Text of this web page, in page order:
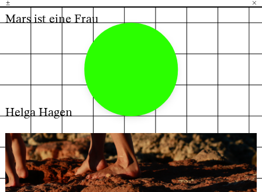
± ×
Mars ist eine Frau
Helga Hagen
H B